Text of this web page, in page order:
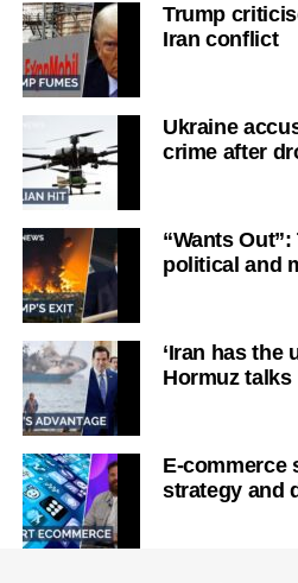
Trump
Iran conflict
Ukraine
crime after
“Wants
political and
‘Iran has the
Hormuz talks
E-commerce
strategy and